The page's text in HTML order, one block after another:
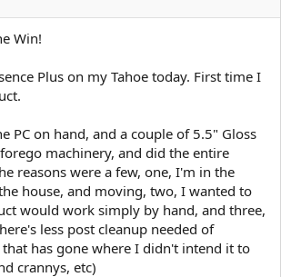
Win!
Plus on my Tahoe today. First time I
PC on hand, and a couple of 5.5" Gloss
machinery, and did the entire
reasons were a few, one, I'm in the
house, and moving, two, I wanted to
would work simply by hand, and three,
less post cleanup needed of
has gone where I didn't intend it to
crannys, etc)